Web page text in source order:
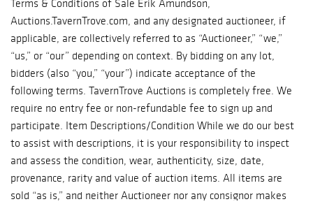
Terms & Conditions of Sale Erik Amundson,
Auctions.TavernTrove.com, and any designated auctioneer, if
applicable, are collectively referred to as “Auctioneer,” “we,”
“us,” or “our” depending on context. By bidding on any lot,
bidders (also “you,” “your”) indicate acceptance of the
following terms. TavernTrove Auctions is completely free. We
require no entry fee or non-refundable fee to sign up and
participate. Item Descriptions/Condition While we do our best
to assist with descriptions, it is your responsibility to inspect
and assess the condition, wear, authenticity, size, date,
provenance, rarity and value of auction items. All items are
sold “as is,” and neither Auctioneer nor any consignor makes